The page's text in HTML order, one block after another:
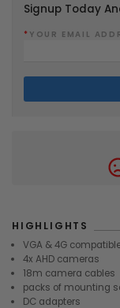
Signup Today
* YOUR EMAIL
HIGHLIGHTS
VGA & 4G
4x AHD cameras
18m camera cables
packs of mounting
DC adapters